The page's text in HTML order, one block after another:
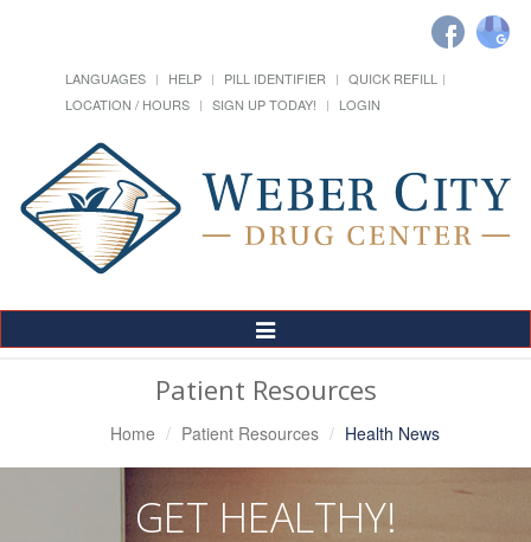
LANGUAGES HELP PILL IDENTIFIER
QUICK REFILL
LOCATION / HOURS
SIGN UP TODAY! LOGIN
Toggle
Navigation
Patient Resources
Home Patient Resources Health News
GET HEALTHY!